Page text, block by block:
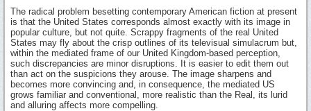
The radical problem besetting contemporary American fiction at present
is that the United States corresponds almost exactly with its image in
popular culture, but not quite. Scrappy fragments of the real United
States may fly about the crisp outlines of its televisual simulacrum but,
within the mediated frame of our United Kingdom-based perception,
such discrepancies are minor disruptions. It is easier to edit them out
than act on the suspicions they arouse. The image sharpens and
becomes more convincing and, in consequence, the mediated US
grows familiar and conventional, more realistic than the Real, its lurid
and alluring affects more compelling.